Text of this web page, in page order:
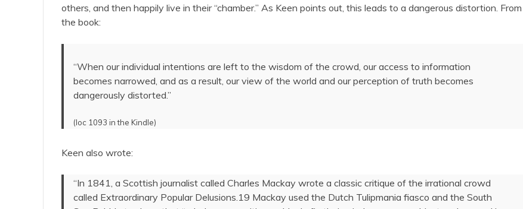
others, and then happily live in their “chamber.” As Keen points out, this leads to a dangerous distortion. From
the book:
“When our individual intentions are left to the wisdom of the crowd, our access to information
becomes narrowed, and as a result, our view of the world and our perception of truth becomes
dangerously distorted.”
(loc 1093 in the Kindle)
Keen also wrote:
“In 1841, a Scottish journalist called Charles Mackay wrote a classic critique of the irrational crowd
called Extraordinary Popular Delusions.19 Mackay used the Dutch Tulipmania fiasco and the South